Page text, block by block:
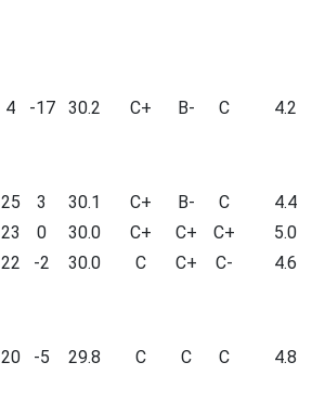
4 -17 30.2 C+ B- C 4.2
25 3 30.1 C+ B- C
4.4
23 0 30.0 C+ C+ C+
5.0
22 -2 30.0 C C+ C- 4.6
20 -5 29.8 C C C 4.8